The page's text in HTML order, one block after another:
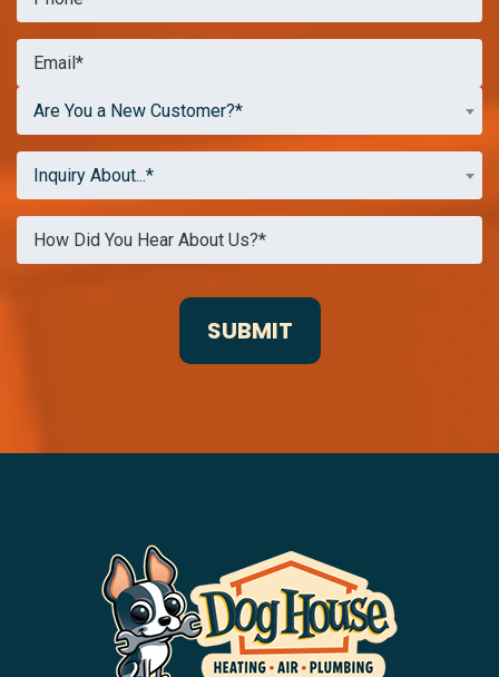
Are You a New Customer?*
Inquiry About...*